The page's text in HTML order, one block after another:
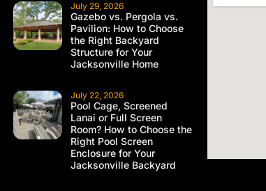
July 29, 2026
Gazebo vs. Pergola vs.
Pavilion: How to Choose
the Right Backyard
Structure for Your
Jacksonville Home
July 22, 2026
Pool Cage, Screened
Lanai or Full Screen
Room? How to Choose the
Right Pool Screen
Enclosure for Your
Jacksonville Backyard